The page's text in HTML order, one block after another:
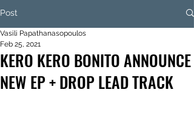
Post
KERO KERO BONITO ANNOUNCE
NEW EP + DROP LEAD TRACK
Vasili Papathanasopoulos
Feb 25, 2021